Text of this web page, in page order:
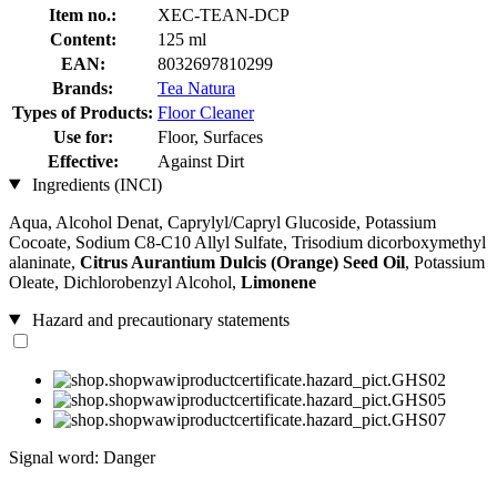
Item no.:
XEC-TEAN-DCP
Content:
125 ml
EAN:
8032697810299
Brands:
Tea Natura
Types of Products: Floor Cleaner
Use for:
Floor, Surfaces
Effective:
Against Dirt
Ingredients (INCI)
Aqua, Alcohol Denat, Caprylyl/Capryl Glucoside, Potassium
Cocoate, Sodium C8-C10 Allyl Sulfate, Trisodium dicorboxymethyl
alaninate, Citrus Aurantium Dulcis (Orange) Seed Oil, Potassium
Oleate, Dichlorobenzyl Alcohol, Limonene
Hazard and precautionary statements
Signal word: Danger